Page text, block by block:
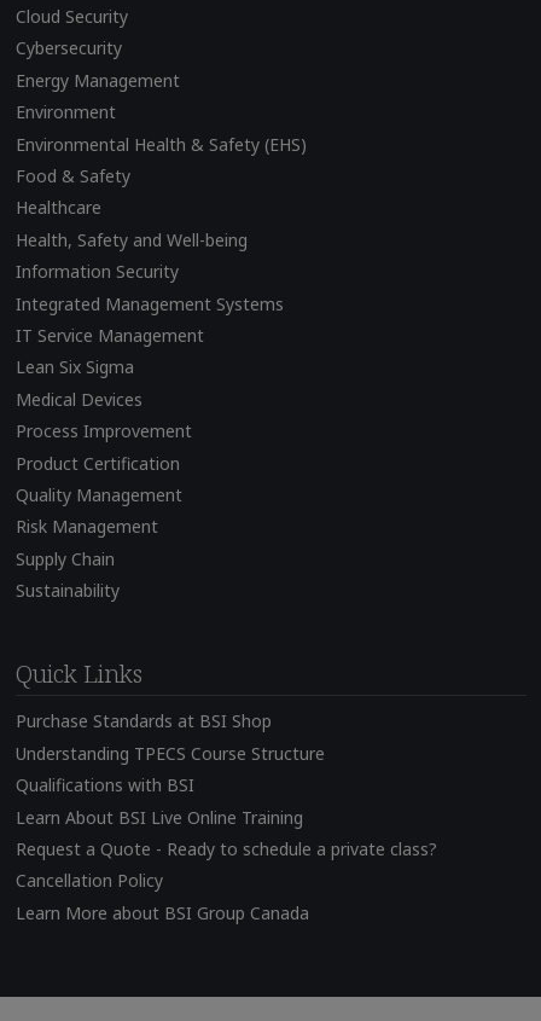
Cloud Security
Cybersecurity
Energy Management
Environment
Environmental Health & Safety (EHS)
Food & Safety
Healthcare
Health, Safety and Well-being
Information Security
Integrated Management Systems
IT Service Management
Lean Six Sigma
Medical Devices
Process Improvement
Product Certification
Quality Management
Risk Management
Supply Chain
Sustainability
Quick Links
Purchase Standards at BSI Shop
Understanding TPECS Course Structure
Qualifications with BSI
Learn About BSI Live Online Training
Request a Quote - Ready to schedule a private class?
Cancellation Policy
Learn More about BSI Group Canada